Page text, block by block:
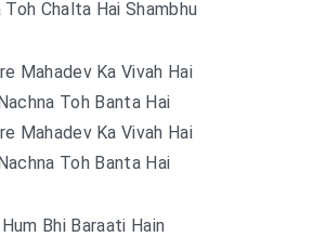
Toh Chalta Hai Shambhu
Mahadev Ka Vivah Hai
Toh Banta Hai
Mahadev Ka Vivah Hai
Toh Banta Hai
Hum Bhi Baraati Hain